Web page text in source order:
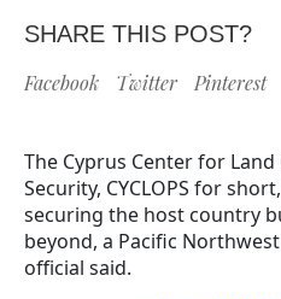
SHARE THIS POST?
Facebook Twitter Pinterest
The Cyprus Center for
Security, CYCLOPS for
securing the host country
beyond, a Pacific
official said.